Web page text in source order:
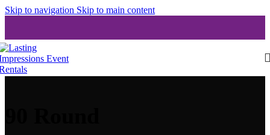
Skip to navigation Skip to main content